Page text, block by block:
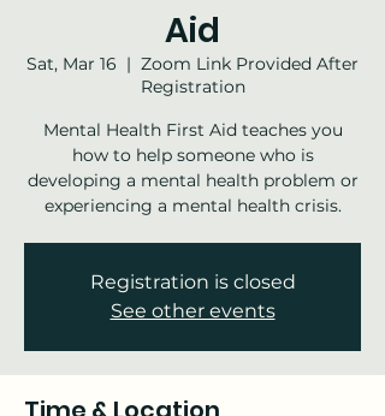
Aid
Sat, Mar 16
  |
Zoom Link Provided After
Registration
Mental Health First Aid teaches you
how to help someone who is
developing a mental health problem or
experiencing a mental health crisis.
Registration is closed
See other events